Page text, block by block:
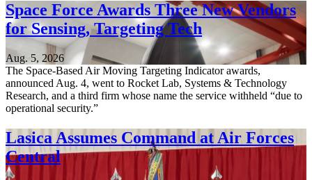
Space Force Awards Three New Vendors
for Sensing, Targeting Tech
Aug. 5, 2026
The Space-Based Air Moving Targeting Indicator awards,
announced Aug. 4, went to Rocket Lab, Systems & Technology
Research, and a third firm whose name the service withheld “due to
operational security.”
Lasica Assumes Command at Air Forces
Central